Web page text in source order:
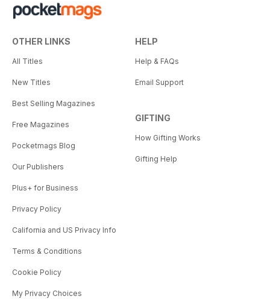
OTHER LINKS
All Titles
New Titles
Best Selling Magazines
Free Magazines
Pocketmags Blog
Our Publishers
Plus+ for Business
Privacy Policy
California and US Privacy Info
Terms & Conditions
Cookie Policy
My Privacy Choices
HELP
Help & FAQs
Email Support
GIFTING
How Gifting Works
Gifting Help